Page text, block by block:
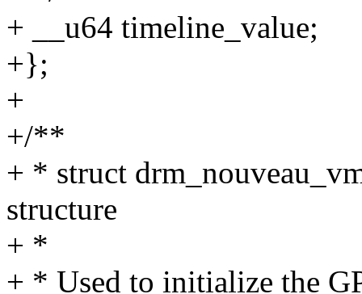
+ __u64 timeline_value;
+};
+
+/**
+ * struct
structure
+ *
+ * Used to initialize the